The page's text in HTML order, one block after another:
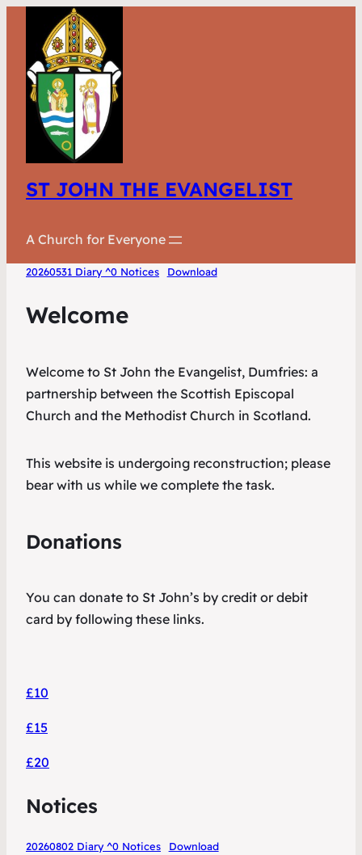
ST JOHN THE EVANGELIST
A Church for Everyone
20260531 Diary ^0 Notices Download
Welcome
Welcome to St John the Evangelist, Dumfries: a
partnership between the Scottish Episcopal
Church and the Methodist Church in Scotland.
This website is undergoing reconstruction; please
bear with us while we complete the task.
Donations
You can donate to St John’s by credit or debit
card by following these links.
£10
£15
£20
Notices
20260802 Diary ^0 Notices Download